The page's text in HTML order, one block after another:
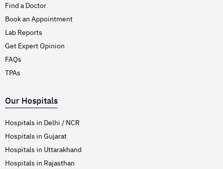
Find a Doctor
Book an Appointment
Lab Reports
Get Expert Opinion
FAQs
TPAs
Our Hospitals
Hospitals in Delhi / NCR
Hospitals in Gujarat
Hospitals in Uttarakhand
Hospitals in Rajasthan